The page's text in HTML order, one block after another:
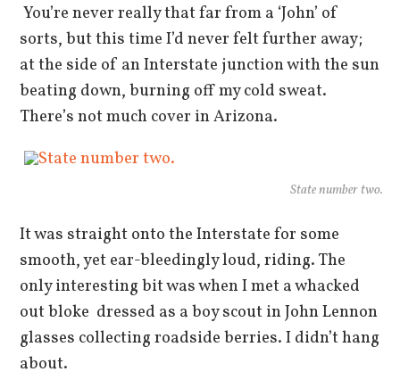
You’re never really that far from a ‘John’ of
sorts, but this time I’d never felt further away;
at the side of an Interstate junction with the sun
beating down, burning off my cold sweat.
There’s not much cover in Arizona.
State number two.
It was straight onto the Interstate for some
smooth, yet ear-bleedingly loud, riding. The
only interesting bit was when I met a whacked
out bloke dressed as a boy scout in John Lennon
glasses collecting roadside berries. I didn’t hang
about.